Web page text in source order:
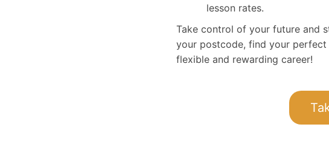
lesson rates.
Take control of your future and
your postcode, find your perfect
flexible and rewarding career!